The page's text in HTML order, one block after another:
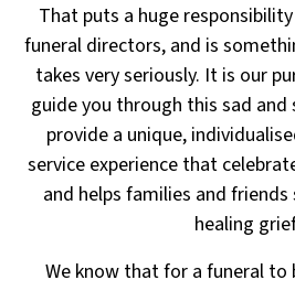
That puts a huge
funeral directors, and is
takes very seriously. It is our
guide you through this sad
provide a unique,
service experience that
and helps families and
healing
We know that for a funeral